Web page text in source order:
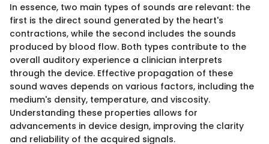
In essence, two main types of sounds are relevant: the
first is the direct sound generated by the heart's
contractions, while the second includes the sounds
produced by blood flow. Both types contribute to the
overall auditory experience a clinician interprets
through the device. Effective propagation of these
sound waves depends on various factors, including the
medium's density, temperature, and viscosity.
Understanding these properties allows for
advancements in device design, improving the clarity
and reliability of the acquired signals.